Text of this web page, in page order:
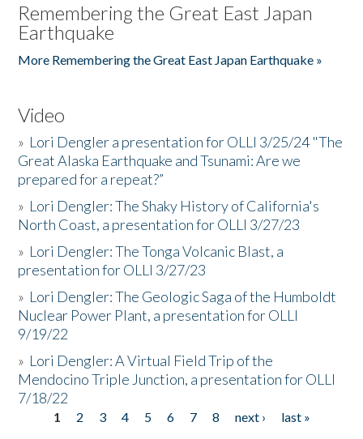
Remembering the Great East Japan
Earthquake
More Remembering the Great East Japan Earthquake »
Video
» Lori Dengler a presentation for OLLI 3/25/24 "The
Great Alaska Earthquake and Tsunami: Are we
prepared for a repeat?”
» Lori Dengler: The Shaky History of California's
North Coast, a presentation for OLLI 3/27/23
» Lori Dengler: The Tonga Volcanic Blast, a
presentation for OLLI 3/27/23
» Lori Dengler: The Geologic Saga of the Humboldt
Nuclear Power Plant, a presentation for OLLI
9/19/22
» Lori Dengler: A Virtual Field Trip of the
Mendocino Triple Junction, a presentation for OLLI
7/18/22
Pages
1 2 3 4 5 6 7 8 next ›
last »